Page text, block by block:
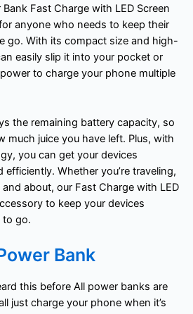
Fast Charge with LED Screen
anyone who needs to keep their
go. With its compact size and high-
easily slip it into your pocket or
to charge your phone multiple
the remaining battery capacity, so
much juice you have left. Plus, with
you can get your devices
Whether you’re traveling,
about, our Fast Charge with LED
to keep your devices
to go.
Bank
this before All power banks are
just charge your phone when it’s